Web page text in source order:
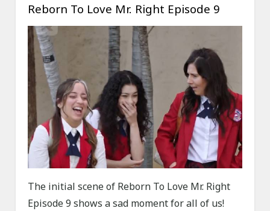
Reborn To Love Mr. Right Episode 9
The initial scene of Reborn To Love Mr. Right
Episode 9 shows a sad moment for all of us!